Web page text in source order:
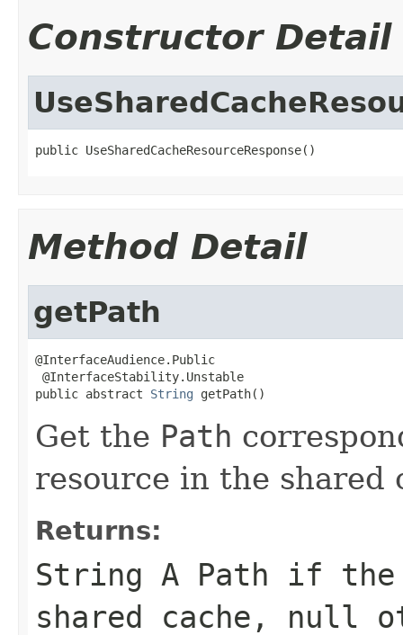
Constructor Detail
public UseSharedCacheResourceResponse()
Method Detail
getPath
@InterfaceAudience.Public
@InterfaceStability.Unstable
public abstract String getPath()
Get the Path
resource in the shared
Returns:
String A Path if the
shared cache, null